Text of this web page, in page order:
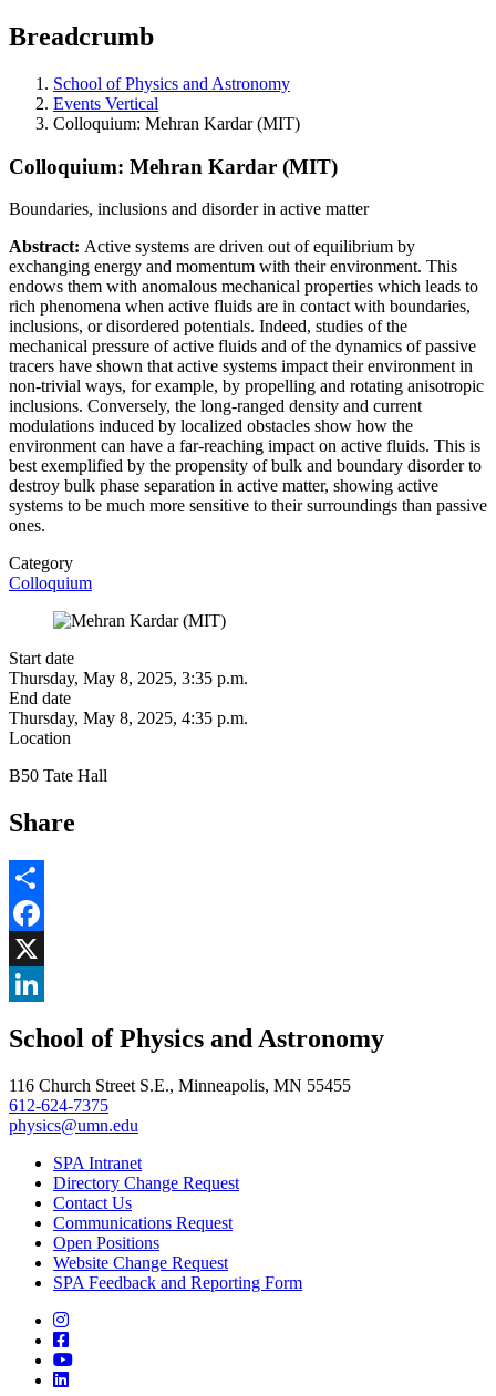
Breadcrumb
School of Physics and Astronomy
Events Vertical
Colloquium: Mehran Kardar (MIT)
Colloquium: Mehran Kardar (MIT)
Boundaries, inclusions and disorder in active matter
Abstract: Active systems are driven out of equilibrium by
exchanging energy and momentum with their environment. This
endows them with anomalous mechanical properties which leads to
rich phenomena when active fluids are in contact with boundaries,
inclusions, or disordered potentials. Indeed, studies of the
mechanical pressure of active fluids and of the dynamics of passive
tracers have shown that active systems impact their environment in
non-trivial ways, for example, by propelling and rotating anisotropic
inclusions. Conversely, the long-ranged density and current
modulations induced by localized obstacles show how the
environment can have a far-reaching impact on active fluids. This is
best exemplified by the propensity of bulk and boundary disorder to
destroy bulk phase separation in active matter, showing active
systems to be much more sensitive to their surroundings than passive
ones.
Category
Colloquium
Start date
Thursday, May 8, 2025, 3:35 p.m.
End date
Thursday, May 8, 2025, 4:35 p.m.
Location
B50 Tate Hall
Share
Share
Facebook
, opens in new window
X
, opens in new window
School of Physics and Astronomy
116 Church Street S.E., Minneapolis, MN 55455
612-624-7375
physics@umn.edu
SPA Intranet
Directory Change Request
Contact Us
Communications Request
Open Positions
Website Change Request
SPA Feedback and Reporting Form